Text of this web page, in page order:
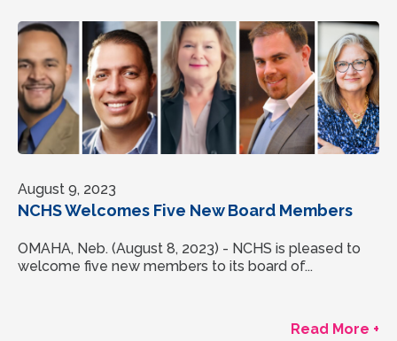
August 9, 2023
NCHS Welcomes Five New Board Members
OMAHA, Neb. (August 8, 2023) - NCHS is pleased to
welcome five new members to its board of...
Read More +